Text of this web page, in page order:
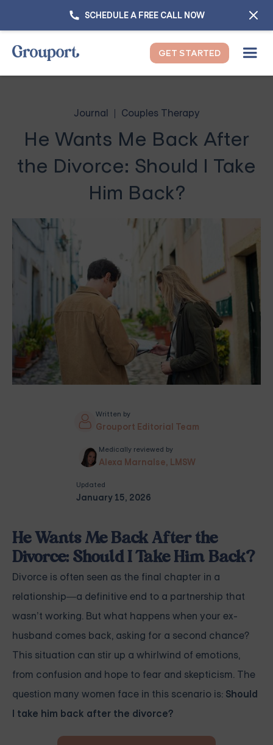
SCHEDULE A FREE CALL NOW
GET STARTED
Journal Couples Therapy
He Wants Me Back After
the Divorce: Should I Take
Him Back?
Written by
Grouport Editorial Team
Medically reviewed by
Alexa Marnalse, LMSW
Updated
January 15, 2026
He Wants Me Back After the
Divorce: Should I Take Him Back?
Divorce is often seen as the final chapter in a
relationship—a definitive end to a partnership that
wasn’t working. But what happens when your ex-
husband comes back, asking for a second chance?
This situation can stir up a whirlwind of emotions,
from confusion and hope to fear and skepticism. The
question many women face in this scenario is: Should
I take him back after the divorce?